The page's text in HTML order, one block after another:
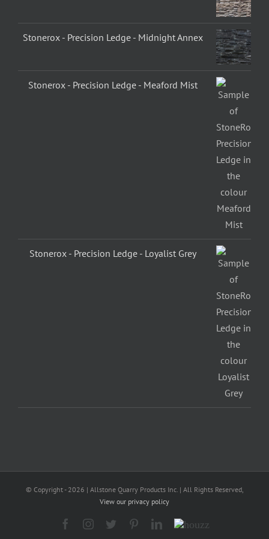
Stonerox - Precision Ledge - Midnight Annex
Stonerox - Precision Ledge - Meaford Mist
Stonerox - Precision Ledge - Loyalist Grey
© Copyright - 2026 | Allstone Quarry Products Inc. | All Rights Reserved,
View our privacy policy
FacebookInstagram
Twitter PinterestLinkedIn
Houzz